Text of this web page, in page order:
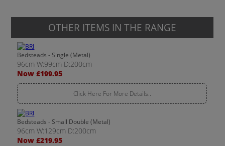
OTHER ITEMS IN THE RANGE
Bedsteads - Single (Metal)
96cm W:99cm D:200cm
Now £199.95
Click Here For More Details..
Bedsteads - Small Double (Metal)
96cm W:129cm D:200cm
Now £219.95